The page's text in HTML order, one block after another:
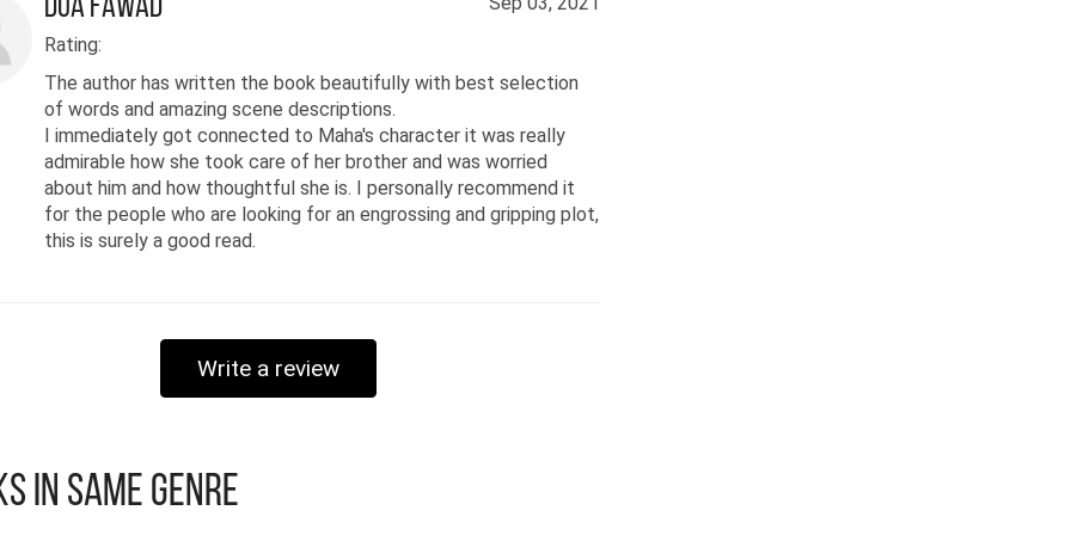
Dua Fawad
Rating:
The author has written the book beautifully with best selection
of words and amazing scene descriptions.
I immediately got connected to Maha's character it was really
admirable how she took care of her brother and was worried
about him and how thoughtful she is. I personally recommend it
for the people who are looking for an engrossing and gripping plot,
this is surely a good read.
Write a review
in Same Genre